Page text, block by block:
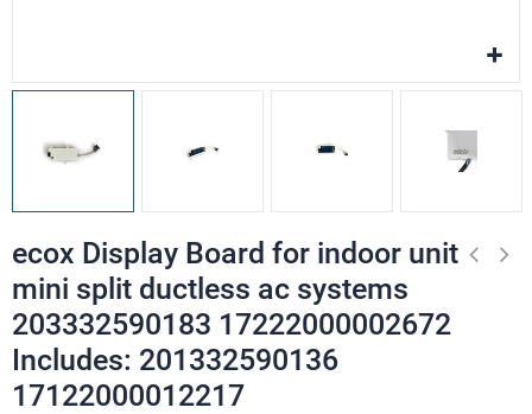
ecox Display Board for indoor unit
mini split ductless ac systems
203332590183 17222000002672
Includes: 201332590136
17122000012217